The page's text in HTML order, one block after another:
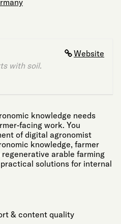
Website
with soil.
knowledge needs
facing work. You
of digital agronomist
knowledge, farmer
arable farming
solutions for internal
& content quality